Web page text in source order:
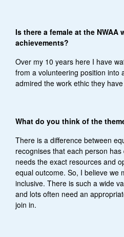
Is there a female at the
achievements?
Over my 10 years here I have
from a volunteering position into
admired the work ethic they
What do you think of the
There is a difference between
recognises that each person
needs the exact resources and
equal outcome. So, I believe we
inclusive. There is such a wide
and lots often need an
join in.